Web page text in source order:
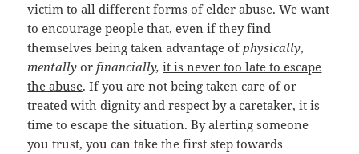
victim to all different forms of elder abuse. We want
to encourage people that, even if they find
themselves being taken advantage ofphysically,
mentally orfinancially, it is never too late to escape
the abuse. If you are not being taken care of or
treated with dignity and respect by a caretaker, it is
time to escape the situation. By alerting someone
you trust, you can take the first step towards